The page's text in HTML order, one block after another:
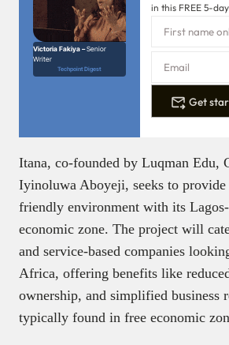
Victoria Fakiya –Senior
Writer
Techpoint Digest
in this FREE 5-
Get
Itana, co-founded by Luqman Edu,
Iyinoluwa Aboyeji, seeks to
friendly environment with its
economic zone. The project will
and service-based companies
Africa, offering benefits like
ownership, and simplified business
typically found in free economic